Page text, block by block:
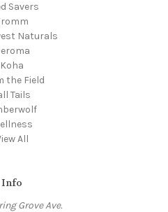
Savers
Naturals
Koha
the Field
Tails
All
Info
Grove Ave.